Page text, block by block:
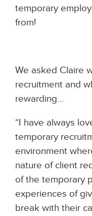
temporary
from!
We asked Claire
recruitment and
rewarding…
“I have always
temporary
environment
nature of client
of the temporary
experiences of
break with their